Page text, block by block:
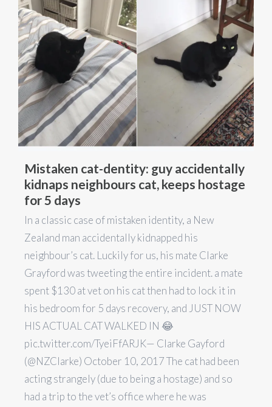
Mistaken cat-dentity: guy accidentally
kidnaps neighbours cat, keeps hostage
for 5 days
In a classic case of mistaken identity, a New
Zealand man accidentally kidnapped his
neighbour’s cat. Luckily for us, his mate Clarke
Grayford was tweeting the entire incident. a mate
spent $130 at vet on his cat then had to lock it in
his bedroom for 5 days recovery, and JUST NOW
HIS ACTUAL CAT WALKED IN 😂
pic.twitter.com/TyeiFfARJK— Clarke Gayford
(@NZClarke) October 10, 2017 The cat had been
acting strangely (due to being a hostage) and so
had a trip to the vet’s office where he was